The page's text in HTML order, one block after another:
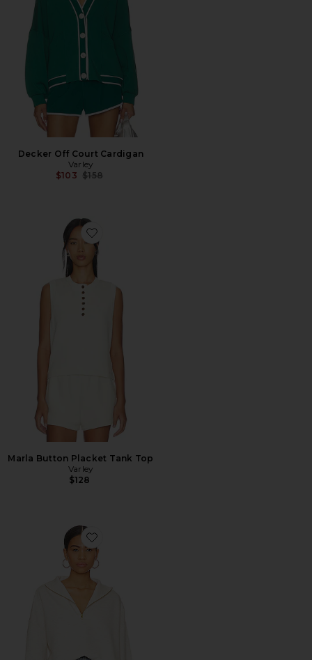
Decker Off Court Cardigan
Varley
$103 Previous price:
$158
Favorite Marla Button Placket Tank Top
Marla Button Placket Tank Top
Varley
$128
Favorite Hawley Half Zip Sweatshirt